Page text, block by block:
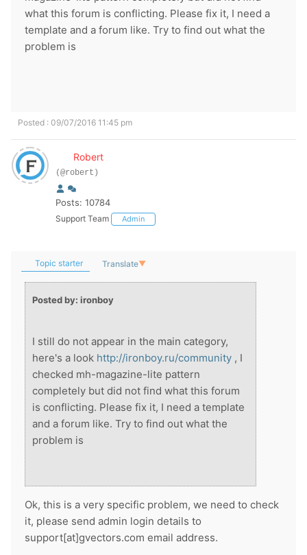
what this forum is conflicting. Please fix it, I need a
template and a forum like. Try to find out what the
problem is
Posted : 09/07/2016 11:45 pm
Robert
(@robert)
Posts: 10784
Support Team Admin
Topic starter Translate▼
Posted by: ironboy
I still do not appear in the main category,
here's a look http://ironboy.ru/community , I
checked mh-magazine-lite pattern
completely but did not find what this forum
is conflicting. Please fix it, I need a template
and a forum like. Try to find out what the
problem is
Ok, this is a very specific problem, we need to check
it, please send admin login details to
support[at]gvectors.com email address.